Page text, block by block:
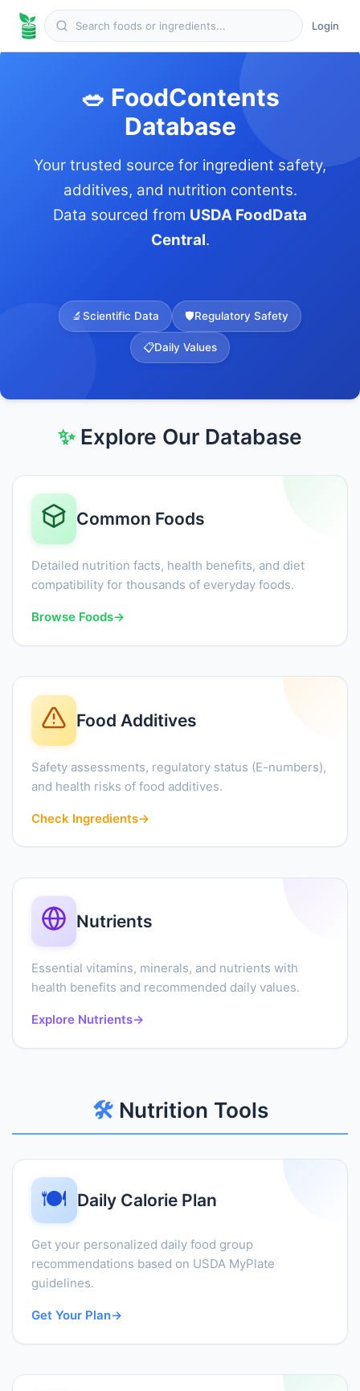
Login
🥗 FoodContents
Database
Your trusted source for ingredient safety,
additives, and nutrition contents.
Data sourced from USDA FoodData
Central.
🔬Scientific Data 🛡️Regulatory Safety
📋Daily Values
✨Explore Our Database
Common Foods
Detailed nutrition facts, health benefits, and diet
compatibility for thousands of everyday foods.
Browse Foods→
Food Additives
Safety assessments, regulatory status (E-numbers),
and health risks of food additives.
Check Ingredients→
Nutrients
Essential vitamins, minerals, and nutrients with
health benefits and recommended daily values.
Explore Nutrients→
🛠️Nutrition Tools
🍽️ Daily Calorie Plan
Get your personalized daily food group
recommendations based on USDA MyPlate
guidelines.
Get Your Plan→